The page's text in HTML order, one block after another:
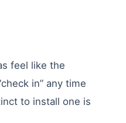
feel like the
in” any time
to install one is